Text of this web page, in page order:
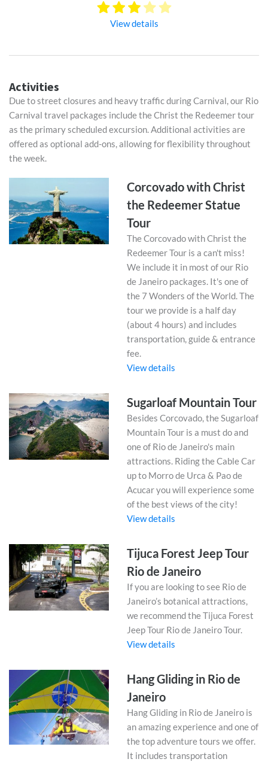
View details
Activities
Due to street closures and heavy traffic during Carnival, our Rio
Carnival travel packages include the Christ the Redeemer tour
as the primary scheduled excursion. Additional activities are
offered as optional add-ons, allowing for flexibility throughout
the week.
Corcovado with Christ
the Redeemer Statue
Tour
The Corcovado with Christ the
Redeemer Tour is a can't miss!
We include it in most of our Rio
de Janeiro packages. It's one of
the 7 Wonders of the World. The
tour we provide is a half day
(about 4 hours) and includes
transportation, guide & entrance
fee.
View details
Sugarloaf Mountain Tour
Besides Corcovado, the Sugarloaf
Mountain Tour is a must do and
one of Rio de Janeiro's main
attractions. Riding the Cable Car
up to Morro de Urca & Pao de
Acucar you will experience some
of the best views of the city!
View details
Tijuca Forest Jeep Tour
Rio de Janeiro
If you are looking to see Rio de
Janeiro’s botanical attractions,
we recommend the Tijuca Forest
Jeep Tour Rio de Janeiro Tour.
View details
Hang Gliding in Rio de
Janeiro
Hang Gliding in Rio de Janeiro is
an amazing experience and one of
the top adventure tours we offer.
It includes transportation